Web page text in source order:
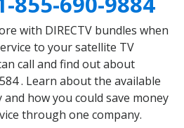
with DIRECTV bundles when
to your satellite TV
call and find out about
. Learn about the available
how you could save money
through one company.